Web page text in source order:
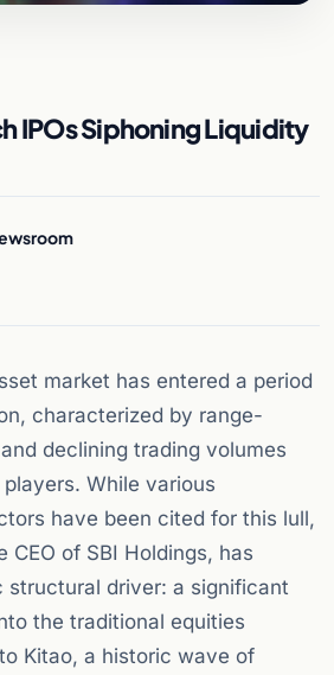
IPOs Siphoning Liquidity
market has entered a period
characterized by range-
declining trading volumes
While various
have been cited for this lull,
CEO of SBI Holdings, has
structural driver: a significant
the traditional equities
Kitao, a historic wave of